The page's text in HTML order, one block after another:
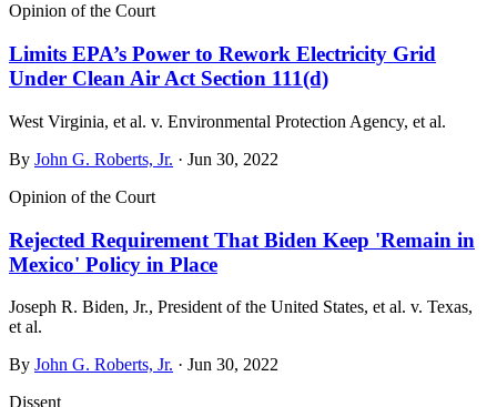
Opinion of the Court
Limits EPA’s Power to Rework Electricity Grid
Under Clean Air Act Section 111(d)
West Virginia, et al. v. Environmental Protection Agency, et al.
By John G. Roberts, Jr. · Jun 30, 2022
Opinion of the Court
Rejected Requirement That Biden Keep 'Remain in
Mexico' Policy in Place
Joseph R. Biden, Jr., President of the United States, et al. v. Texas,
et al.
By John G. Roberts, Jr. · Jun 30, 2022
Dissent